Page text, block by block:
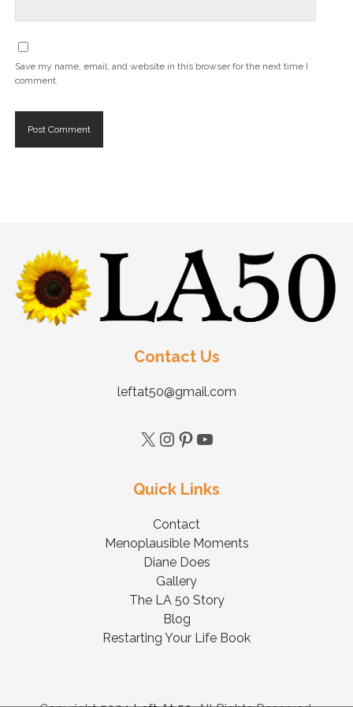
Save my name, email, and website in this browser for the next time I
comment.
Contact Us
leftat50@gmail.com
Quick Links
Contact
Menoplausible Moments
Diane Does
Gallery
The LA 50 Story
Blog
Restarting Your Life Book